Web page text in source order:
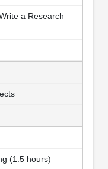
a Research
(1.5 hours)